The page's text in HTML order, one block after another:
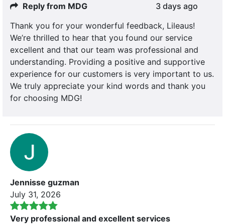
Reply from MDG
3 days ago
Thank you for your wonderful feedback, Lileaus!
We’re thrilled to hear that you found our service
excellent and that our team was professional and
understanding. Providing a positive and supportive
experience for our customers is very important to us.
We truly appreciate your kind words and thank you
for choosing MDG!
Jennisse guzman
July 31, 2026
Very professional and excellent services